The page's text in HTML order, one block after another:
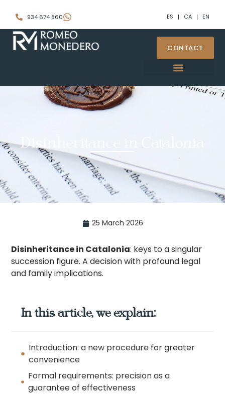
934 674 860 ES CA EN
CONTACT
Disinheritance in Catalonia
25 March 2026
Disinheritance in Catalonia: keys to a singular
succession figure. A decision with profound legal
and family implications.
In this article, we explain:
Introduction: a new procedure for greater
convenience
Formal requirements: precision as a
guarantee of effectiveness